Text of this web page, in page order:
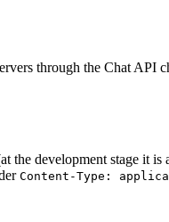
through the Chat API
the development stage it is
Content-Type: